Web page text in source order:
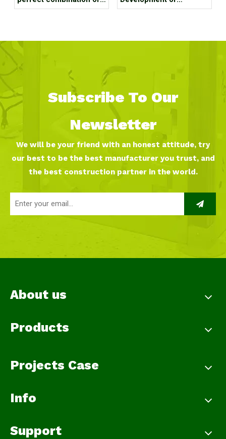
nature and fun
Amusement Facilities—
Playgrounds in the
Subscribe To Our
Newsletter
We will be your friend with an honest attitude, try
our best to be the best manufacturer you trust, and
the best construction partner in the world.
About us
Products
Projects Case
Info
Support